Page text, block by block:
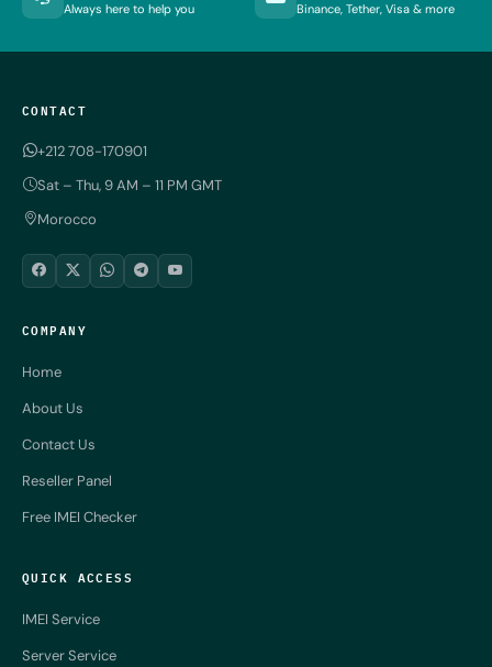
Always here to help you Binance, Tether, Visa & more
CONTACT
+212 708-170901
Sat – Thu, 9 AM – 11 PM GMT
Morocco
COMPANY
Home
About Us
Contact Us
Reseller Panel
Free IMEI Checker
QUICK ACCESS
IMEI Service
Server Service